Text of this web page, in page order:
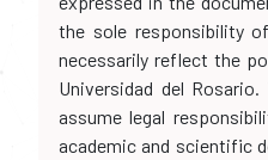
the sole responsibility
necessarily reflect the
Universidad del
assume legal
academic and scientific